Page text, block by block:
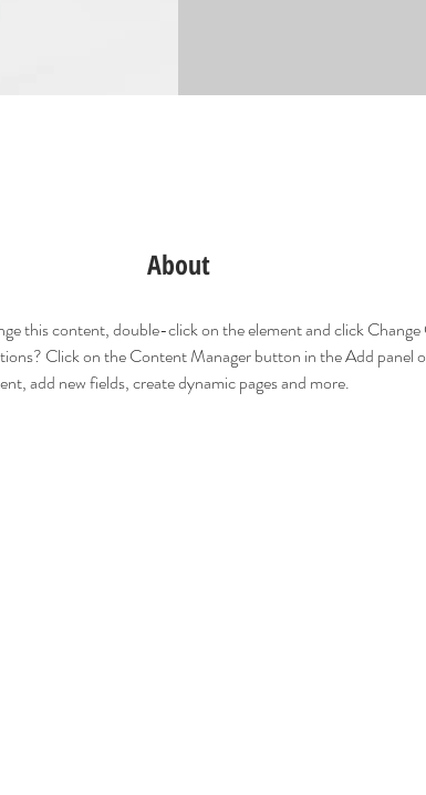
About
this content, double-click on the element and click
Click on the Content Manager button in the Add panel
add new fields, create dynamic pages and more.